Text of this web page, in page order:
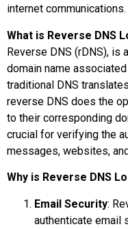
internet communications.
What is Reverse DNS
Reverse DNS (rDNS), is
domain name
traditional DNS
reverse DNS does the
to their corresponding
crucial for verifying the
messages, websites,
Why is Reverse DNS
Email Security:
authenticate email